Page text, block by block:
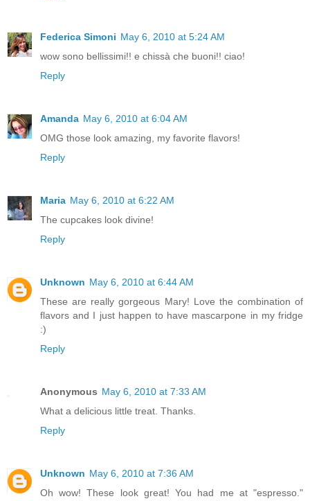
Federica Simoni May 6, 2010 at 5:24 AM
wow sono bellissimi!! e chissà che buoni!! ciao!
Reply
Amanda May 6, 2010 at 6:04 AM
OMG those look amazing, my favorite flavors!
Reply
Maria May 6, 2010 at 6:22 AM
The cupcakes look divine!
Reply
Unknown May 6, 2010 at 6:44 AM
These are really gorgeous Mary! Love the combination of
flavors and I just happen to have mascarpone in my fridge
:)
Reply
Anonymous May 6, 2010 at 7:33 AM
What a delicious little treat. Thanks.
Reply
Unknown May 6, 2010 at 7:36 AM
Oh wow! These look great! You had me at "espresso."